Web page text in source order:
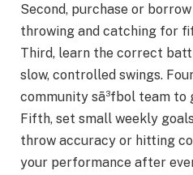
Second, purchase or
throwing and catching for
Third, learn the correct
slow, controlled swings.
community sã³fbol team to
Fifth, set small weekly
throw accuracy or hitting
your performance after